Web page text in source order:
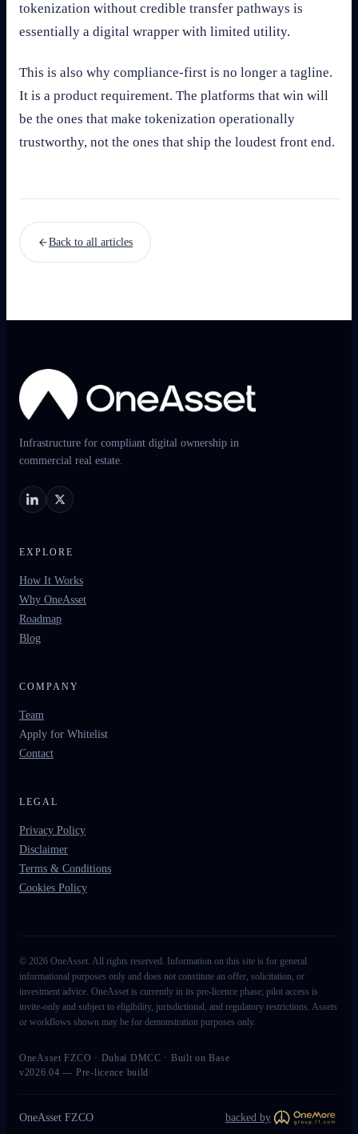
tokenization without credible transfer pathways is
essentially a digital wrapper with limited utility.
This is also why compliance-first is no longer a tagline.
It is a product requirement. The platforms that win will
be the ones that make tokenization operationally
trustworthy, not the ones that ship the loudest front end.
Back to all articles
Infrastructure for compliant digital ownership in
commercial real estate.
EXPLORE
How It Works
Why OneAsset
Roadmap
Blog
COMPANY
Team
Apply for Whitelist
Contact
LEGAL
Privacy Policy
Disclaimer
Terms & Conditions
Cookies Policy
© 2026 OneAsset. All rights reserved. Information on this site is for general
informational purposes only and does not constitute an offer, solicitation, or
investment advice. OneAsset is currently in its pre-licence phase; pilot access is
invite-only and subject to eligibility, jurisdictional, and regulatory restrictions. Assets
or workflows shown may be for demonstration purposes only.
OneAsset FZCO · Dubai DMCC · Built on Base
v2026.04 — Pre-licence build
OneAsset FZCO backed by